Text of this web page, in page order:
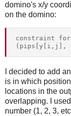
domino's x/y
on the domino:
constraint
I decided to add
is in which
locations in the
overlapping. I
number (1, 2, 3,